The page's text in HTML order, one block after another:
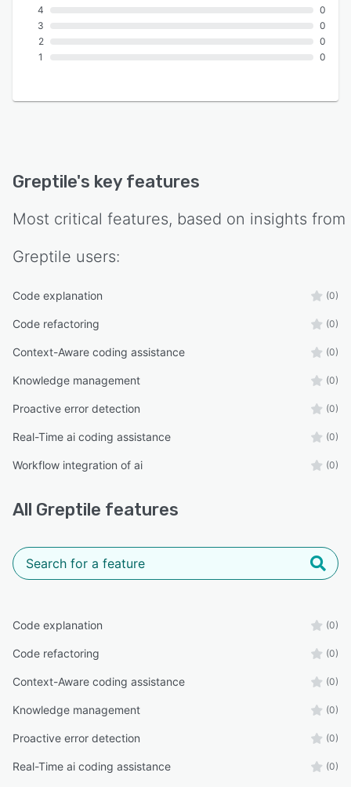
4
3
2
1
0
0
0
0
Greptile's key features
Most critical features, based on insights from
Greptile users:
Code explanation (0)
Code refactoring (0)
Context-Aware coding assistance (0)
Knowledge management (0)
Proactive error detection (0)
Real-Time ai coding assistance (0)
Workflow integration of ai (0)
All Greptile features
Code explanation (0)
Code refactoring (0)
Context-Aware coding assistance (0)
Knowledge management (0)
Proactive error detection (0)
Real-Time ai coding assistance (0)